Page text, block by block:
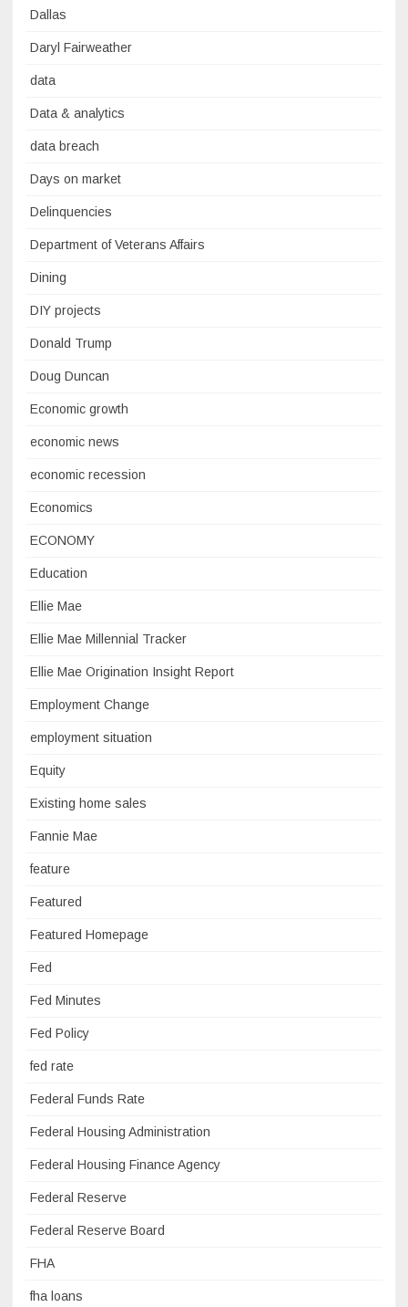
Dallas
Daryl Fairweather
data
Data & analytics
data breach
Days on market
Delinquencies
Department of Veterans Affairs
Dining
DIY projects
Donald Trump
Doug Duncan
Economic growth
economic news
economic recession
Economics
ECONOMY
Education
Ellie Mae
Ellie Mae Millennial Tracker
Ellie Mae Origination Insight Report
Employment Change
employment situation
Equity
Existing home sales
Fannie Mae
feature
Featured
Featured Homepage
Fed
Fed Minutes
Fed Policy
fed rate
Federal Funds Rate
Federal Housing Administration
Federal Housing Finance Agency
Federal Reserve
Federal Reserve Board
FHA
fha loans